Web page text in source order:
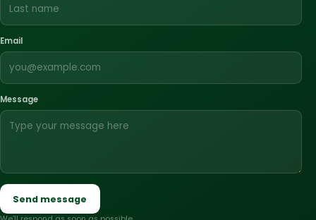
Email
Message
Send message